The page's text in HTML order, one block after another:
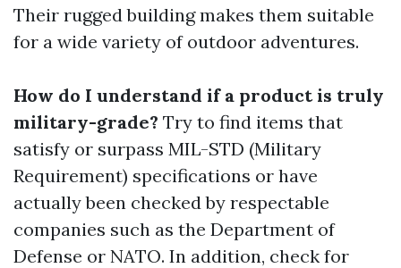
Their rugged building makes them suitable
for a wide variety of outdoor adventures.
How do I understand if a product is truly
military-grade? Try to find items that
satisfy or surpass MIL-STD (Military
Requirement) specifications or have
actually been checked by respectable
companies such as the Department of
Defense or NATO. In addition, check for